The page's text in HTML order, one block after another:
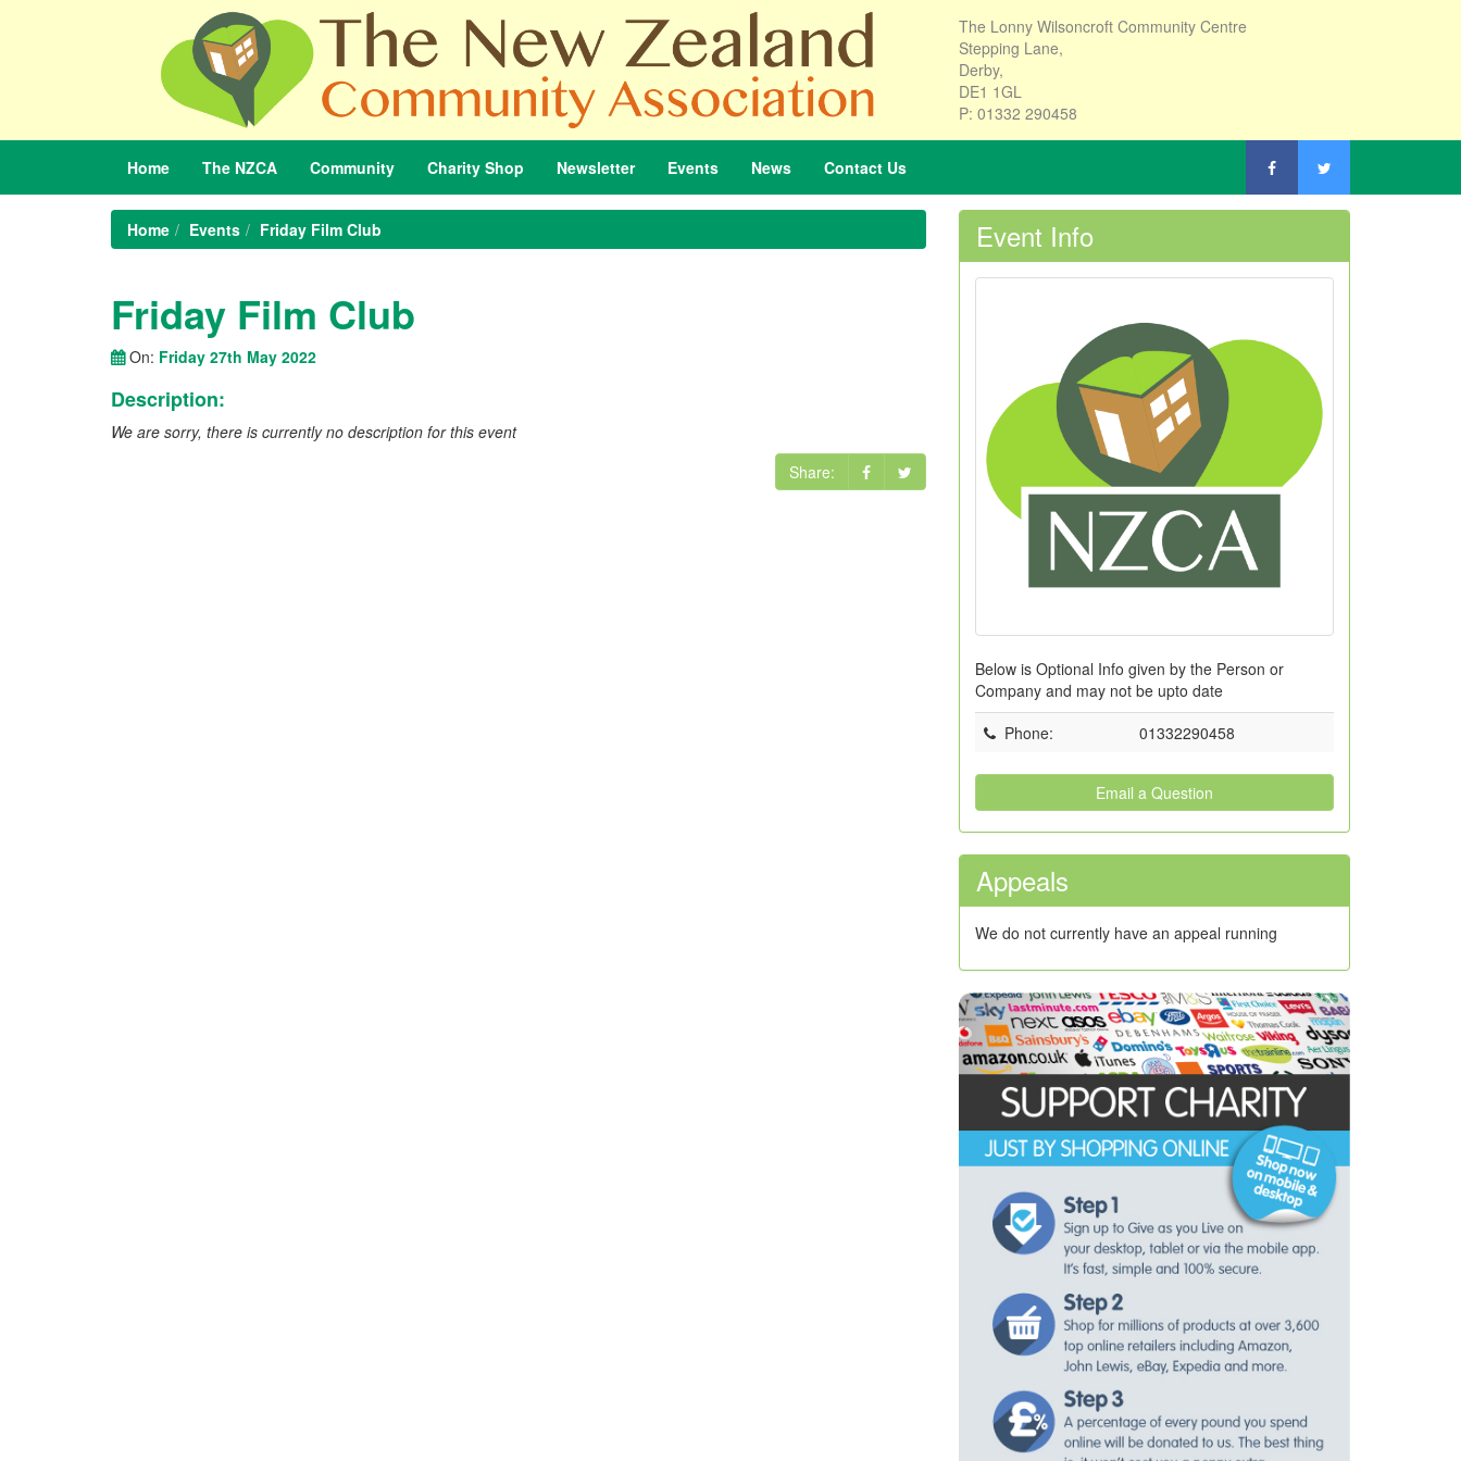
The Lonny Wilsoncroft Community Centre
Stepping Lane,
Derby,
DE1 1GL
P: 01332 290458
Home The NZCA Community Charity Shop Newsletter Events News Contact Us
Home Events Friday Film Club
Friday Film Club
On: Friday 27th May 2022
Description:
We are sorry, there is currently no description for this event
Share:
Event Info
Below is Optional Info given by the Person or
Company and may not be upto date
Phone: 01332290458
Email a Question
Appeals
We do not currently have an appeal running